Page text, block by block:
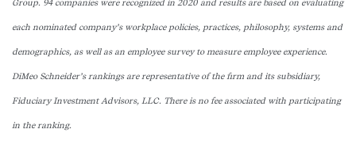
Group. 94 companies were recognized in 2020 and results are based on evaluating
each nominated company’s workplace policies, practices, philosophy, systems and
demographics, as well as an employee survey to measure employee experience.
DiMeo Schneider’s rankings are representative of the firm and its subsidiary,
Fiduciary Investment Advisors, LLC. There is no fee associated with participating
in the ranking.